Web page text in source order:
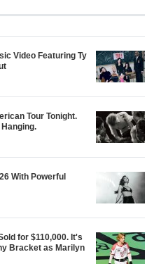
Video Featuring Ty
Tour Tonight.
With Powerful
for $110,000. It's
Bracket as Marilyn